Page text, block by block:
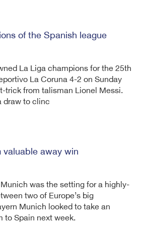
of the Spanish league
La Liga champions for the 25th
La Coruna 4-2 on Sunday
trick from talisman Lionel Messi.
draw to clinc
away win
was the setting for a highly-
two of Europe’s big
Munich looked to take an
to Spain next week.